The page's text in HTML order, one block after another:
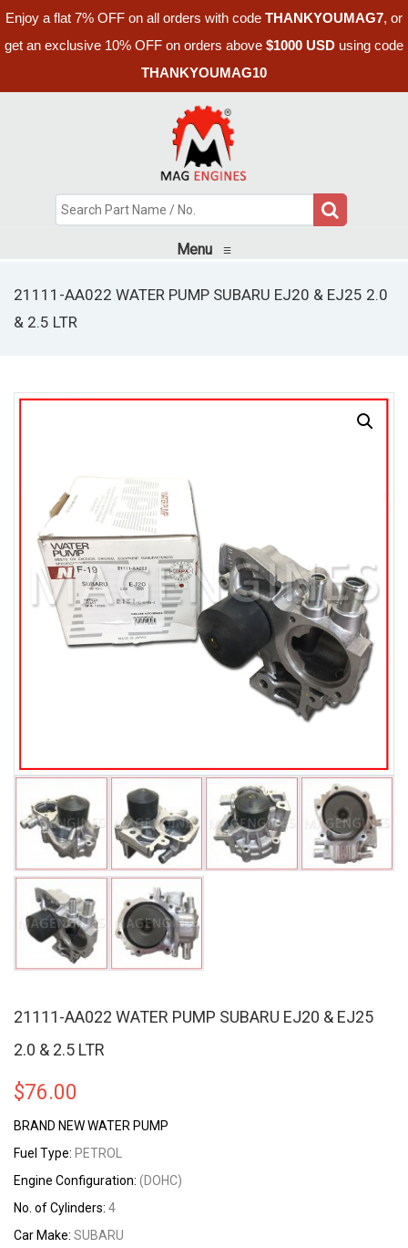
Enjoy a flat 7% OFF on all orders with code THANKYOUMAG7, or
get an exclusive 10% OFF on orders above $1000 USD using code
THANKYOUMAG10
Menu ≡
21111-AA022 WATER PUMP SUBARU EJ20 & EJ25 2.0
& 2.5 LTR
21111-AA022 WATER PUMP SUBARU EJ20 & EJ25
2.0 & 2.5 LTR
$76.00
BRAND NEW WATER PUMP
Fuel Type: PETROL
Engine Configuration: (DOHC)
No. of Cylinders: 4
Car Make: SUBARU